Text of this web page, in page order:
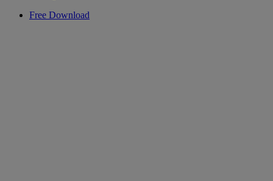
Free Download